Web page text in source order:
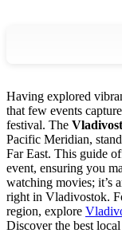
Having explored
that few events
festival. The
Pacific Meridian,
Far East. This guide
event, ensuring you
watching movies; it’s
right in Vladivostok.
region, explore
Discover the best